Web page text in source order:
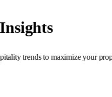
trends to maximize your